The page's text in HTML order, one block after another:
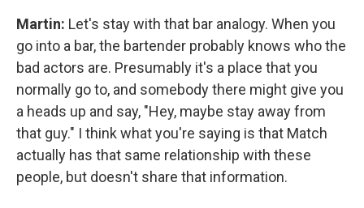
Martin: Let's stay with that bar analogy. When you
go into a bar, the bartender probably knows who the
bad actors are. Presumably it's a place that you
normally go to, and somebody there might give you
a heads up and say, "Hey, maybe stay away from
that guy." I think what you're saying is that Match
actually has that same relationship with these
people, but doesn't share that information.